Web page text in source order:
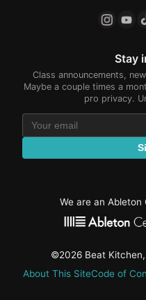
Stay
Class announcements,
Maybe a couple times a
pro privacy.
We are an
©2026 Beat Kitchen,
About This SiteCode of